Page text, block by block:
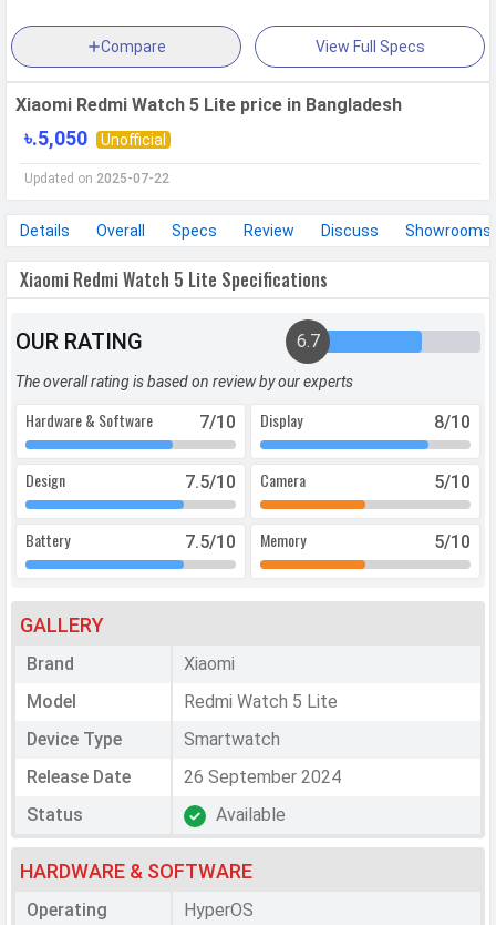
Compare View Full Specs
Xiaomi Redmi Watch 5 Lite price in Bangladesh
৳.5,050 Unofficial
Updated on 2025-07-22
Details Overall Specs Review Discuss Showrooms
Xiaomi Redmi Watch 5 Lite Specifications
OUR RATING 6.7
The overall rating is based on review by our experts
Hardware & Software 7/10 Display 8/10
Design 7.5/10 Camera 5/10
Battery 7.5/10 Memory 5/10
GALLERY
Brand
Xiaomi
Model
Redmi Watch 5 Lite
Device Type
Smartwatch
Release Date
26 September 2024
Status
Available
HARDWARE & SOFTWARE
Operating
HyperOS